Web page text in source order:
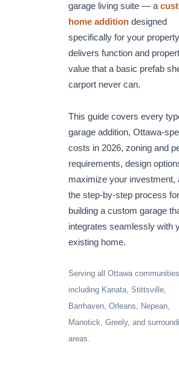
garage living suite — a
home additiondesigned
specifically for your property
delivers function and
value that a basic prefab
carport never can.
This guide covers every
garage addition, Ottawa-
costs in 2026, zoning and
requirements, design
maximize your investment,
the step-by-step process for
building a custom garage
integrates seamlessly with
existing home.
Serving all Ottawa communities
including Kanata, Stittsville,
Barrhaven, Orleans, Nepean,
Manotick, Greely, and
areas.